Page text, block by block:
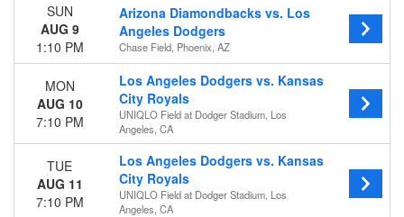
SUN
AUG 9
1:10 PM
Arizona Diamondbacks vs. Los
Angeles Dodgers
Chase Field, Phoenix, AZ
MON
AUG 10
7:10 PM
Los Angeles Dodgers vs. Kansas
City Royals
UNIQLO Field at Dodger Stadium, Los
Angeles, CA
TUE
AUG 11
7:10 PM
Los Angeles Dodgers vs. Kansas
City Royals
UNIQLO Field at Dodger Stadium, Los
Angeles, CA